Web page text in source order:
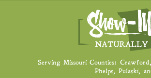
Serving Missouri Counties:
Phelps, Pulaski,